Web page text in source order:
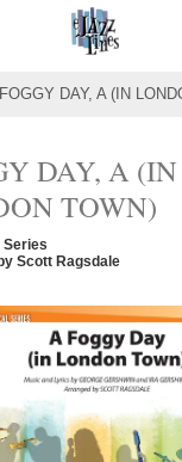
FOGGY DAY, A (IN
DAY, A (IN
TOWN)
Series
Scott Ragsdale